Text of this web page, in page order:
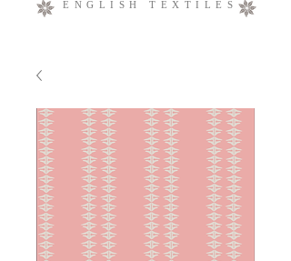
ENGLISH TEXTILES